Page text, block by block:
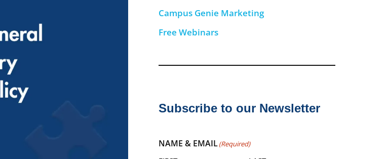
Campus Genie Marketing
Free Webinars
Subscribe to our Newsletter
NAME & EMAIL(Required)